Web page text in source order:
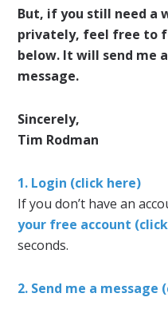
But, if you still need a
privately, feel free to
below. It will send me
message.
Sincerely,
Tim Rodman
1. Login (click here)
If you don’t have an
your free account
seconds.
2. Send me a message